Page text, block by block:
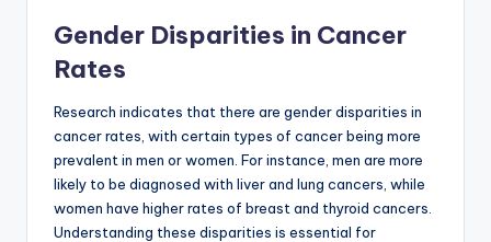
Gender Disparities in Cancer
Rates
Research indicates that there are gender disparities in
cancer rates, with certain types of cancer being more
prevalent in men or women. For instance, men are more
likely to be diagnosed with liver and lung cancers, while
women have higher rates of breast and thyroid cancers.
Understanding these disparities is essential for